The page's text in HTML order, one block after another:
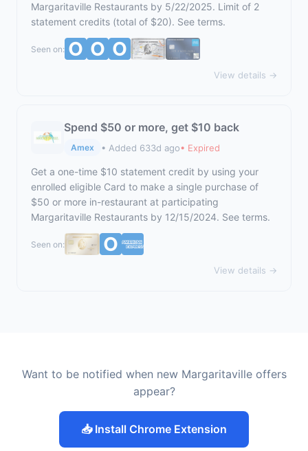
Margaritaville Restaurants by 5/22/2025. Limit of 2
statement credits (total of $20). See terms.
Seen on:
View details →
Spend $50 or more, get $10 back
Amex • Added 633d ago• Expired
Get a one-time $10 statement credit by using your
enrolled eligible Card to make a single purchase of
$50 or more in-restaurant at participating
Margaritaville Restaurants by 12/15/2024. See terms.
Seen on:
View details →
Want to be notified when new Margaritaville offers
appear?
📥 Install Chrome Extension